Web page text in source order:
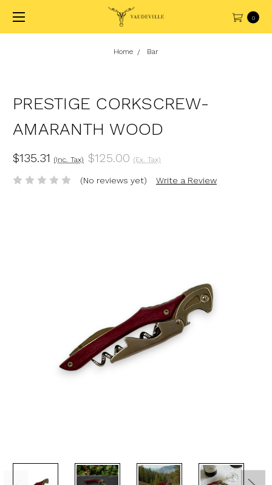
0
Home Bar
PRESTIGE CORKSCREW-
AMARANTH WOOD
$135.31 (Inc. Tax) $125.00 (Ex. Tax)
(No reviews yet) Write a Review